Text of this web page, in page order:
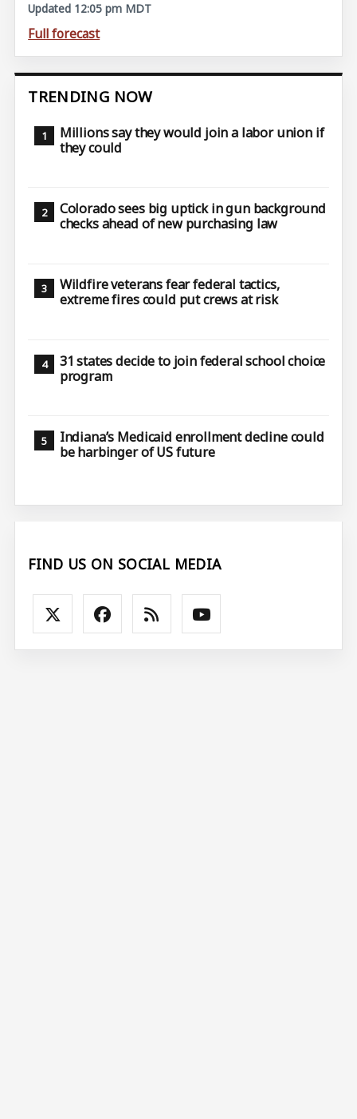
Updated 12:05 pm MDT
Full forecast
TRENDING NOW
Millions say they would join a labor union if
they could
Colorado sees big uptick in gun background
checks ahead of new purchasing law
Wildfire veterans fear federal tactics,
extreme fires could put crews at risk
31 states decide to join federal school choice
program
Indiana’s Medicaid enrollment decline could
be harbinger of US future
FIND US ON SOCIAL MEDIA